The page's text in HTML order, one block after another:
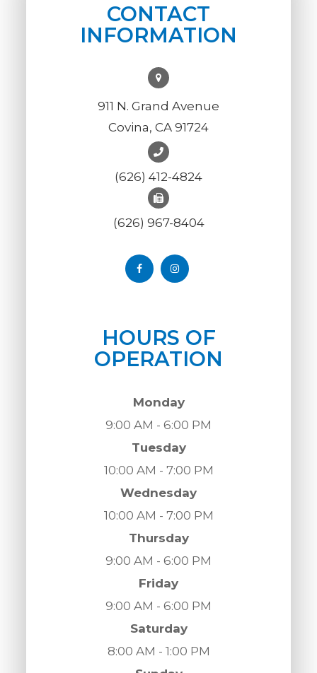
CONTACT
INFORMATION
911 N. Grand Avenue
Covina, CA 91724
(626) 412-4824
(626) 967-8404
HOURS OF
OPERATION
Monday
9:00 AM - 6:00 PM
Tuesday
10:00 AM - 7:00 PM
Wednesday
10:00 AM - 7:00 PM
Thursday
9:00 AM - 6:00 PM
Friday
9:00 AM - 6:00 PM
Saturday
8:00 AM - 1:00 PM